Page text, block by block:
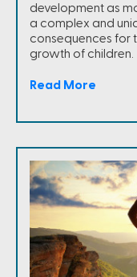
development as
a complex and
consequences for
growth of children.
Read More